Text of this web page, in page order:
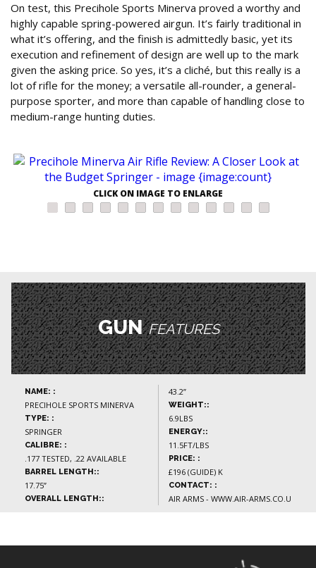
On test, this Precihole Sports Minerva proved a worthy and
highly capable spring-powered airgun. It’s fairly traditional in
what it’s offering, and the finish is admittedly basic, yet its
execution and refinement of design are well up to the mark
given the asking price. So yes, it’s a cliché, but this really is a
lot of rifle for the money; a versatile all-rounder, a general-
purpose sporter, and more than capable of handling close to
medium-range hunting duties.
CLICK ON IMAGE TO ENLARGE
GUNFEATURES
NAME: :
PRECIHOLE SPORTS MINERVA
TYPE: :
SPRINGER
CALIBRE: :
.177 TESTED, .22 AVAILABLE
BARREL LENGTH::
17.75”
OVERALL LENGTH::
43.2”
WEIGHT::
6.9LBS
ENERGY::
11.5FT/LBS
PRICE: :
£196 (GUIDE) K
CONTACT: :
AIR ARMS - WWW.AIR-ARMS.CO.U